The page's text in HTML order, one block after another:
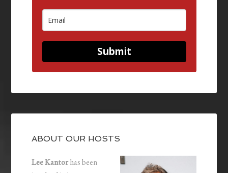
Submit
ABOUT OUR HOSTS
Lee Kantorhas been